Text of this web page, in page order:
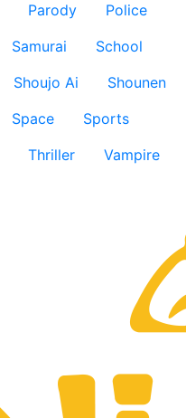
Parody
Police
Samurai
School
Shoujo Ai
Shounen
Space
Sports
Thriller
Vampire